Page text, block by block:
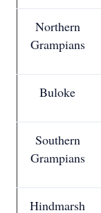
Northern
Grampians
Buloke
Southern
Grampians
Hindmarsh